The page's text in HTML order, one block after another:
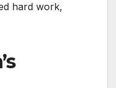
hard work,